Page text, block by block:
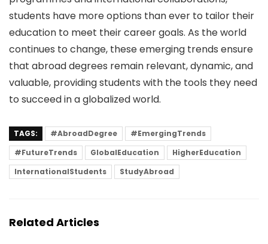
students have more options than ever to tailor their
education to meet their career goals. As the world
continues to change, these emerging trends ensure
that abroad degrees remain relevant, dynamic, and
valuable, providing students with the tools they need
to succeed in a globalized world.
TAGS: #AbroadDegree
#EmergingTrends
#FutureTrends
GlobalEducation
HigherEducation
InternationalStudents
StudyAbroad
Related Articles